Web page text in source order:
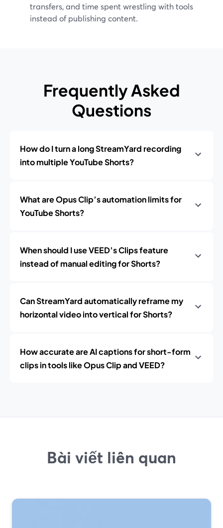
transfers, and time spent wrestling with tools
instead of publishing content.
Frequently Asked
Questions
How do I turn a long StreamYard recording
into multiple YouTube Shorts?
What are Opus Clip’s automation limits for
YouTube Shorts?
When should I use VEED’s Clips feature
instead of manual editing for Shorts?
Can StreamYard automatically reframe my
horizontal video into vertical for Shorts?
How accurate are AI captions for short-form
clips in tools like Opus Clip and VEED?
Bài viết liên quan